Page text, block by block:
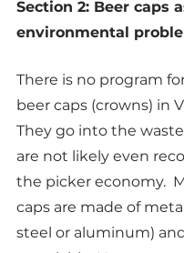
Section 2: Beer caps
environmental
There is no program
beer caps (crowns) in
They go into the
are not likely even
the picker economy.
caps are made of
steel or aluminum)